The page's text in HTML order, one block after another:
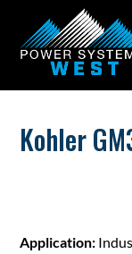
Kohler
Application: